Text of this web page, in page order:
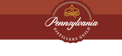
Sep 8• Legal